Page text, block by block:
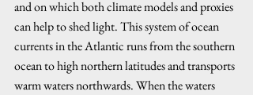
and on which both climate models and proxies
can help to shed light. This system of ocean
currents in the Atlantic runs from the southern
ocean to high northern latitudes and transports
warm waters northwards. When the waters